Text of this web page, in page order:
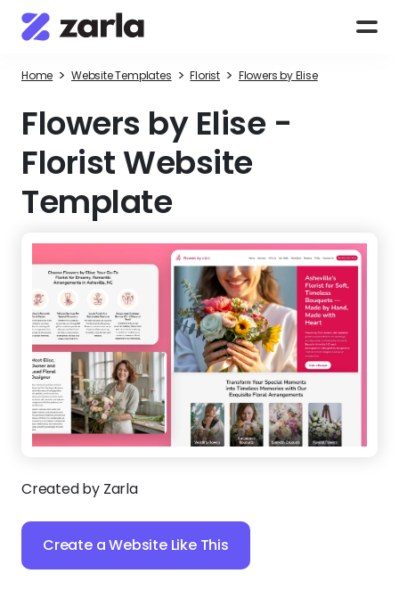
Home > Website Templates > Florist > Flowers by Elise
Flowers by Elise -
Florist Website
Template
Created by Zarla
Create a Website Like This